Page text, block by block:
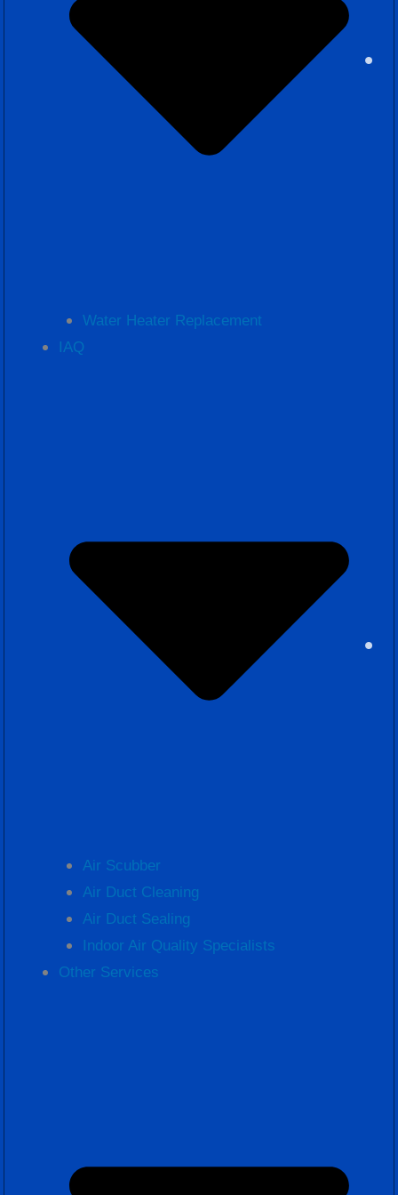
Water Heater Replacement
IAQ
Air Scubber
Air Duct Cleaning
Air Duct Sealing
Indoor Air Quality Specialists
Other Services